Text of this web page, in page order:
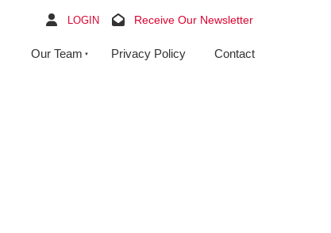
LOGIN Receive Our Newsletter
Our Team Privacy Policy Contact